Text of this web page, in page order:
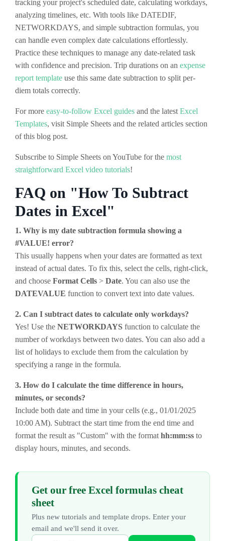
tracking your project's scheduled date, calculating workdays,
analyzing timelines, etc. With tools like DATEDIF,
NETWORKDAYS, and simple subtraction formulas, you
can handle even complex date calculations effortlessly.
Practice these techniques to manage any date-related task
with confidence and precision. Trip durations on an expense
report template use this same date subtraction to split per-
diem totals correctly.
For more easy-to-follow Excel guides and the latest Excel
Templates, visit Simple Sheets and the related articles section
of this blog post.
Subscribe to Simple Sheets on YouTube for the most
straightforward Excel video tutorials!
FAQ on "How To Subtract
Dates in Excel"
1. Why is my date subtraction formula showing a
#VALUE! error?
This usually happens when your dates are formatted as text
instead of actual dates. To fix this, select the cells, right-click,
and choose Format Cells > Date. You can also use the
DATEVALUE function to convert text into date values.
2. Can I subtract dates to calculate only workdays?
Yes! Use the NETWORKDAYS function to calculate the
number of workdays between two dates. You can also add a
list of holidays to exclude them from the calculation by
specifying a range in the formula.
3. How do I calculate the time difference in hours,
minutes, or seconds?
Include both date and time in your cells (e.g., 01/01/2025
10:00 AM). Subtract the start time from the end time and
format the result as "Custom" with the format hh:mm:ss to
display hours, minutes, and seconds.
Get our free Excel formulas cheat
sheet
Plus new tutorials and template drops. Enter your
email and we'll send it over.